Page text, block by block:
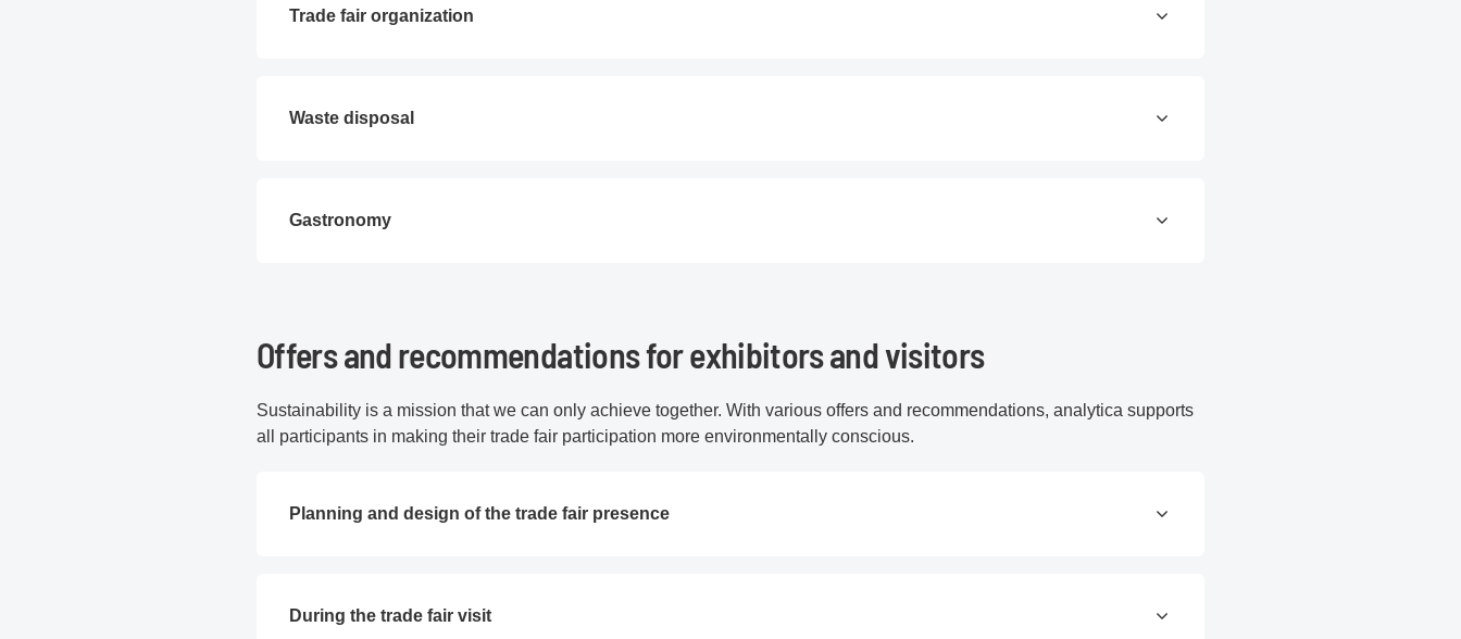
Trade fair organization
Waste disposal
Gastronomy
Offers and recommendations for exhibitors and visitors
Sustainability is a mission that we can only achieve together. With various offers and recommendations, analytica supports
all participants in making their trade fair participation more environmentally conscious.
Planning and design of the trade fair presence
During the trade fair visit